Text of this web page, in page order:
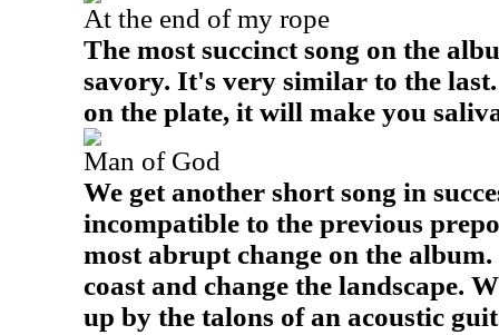
At the end of my rope
The most succinct song on the
savory. It's very similar to the
on the plate, it will make you
Man of God
We get another short song in
incompatible to the previous
most abrupt change on the
coast and change the landscape.
up by the talons of an acoustic